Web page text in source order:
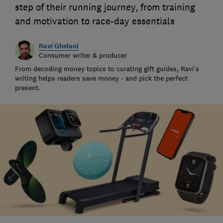
step of their running journey, from training
and motivation to race-day essentials
Ravi Ghelani
Consumer writer & producer
From decoding money topics to curating gift guides, Ravi’s
writing helps readers save money - and pick the perfect
present.